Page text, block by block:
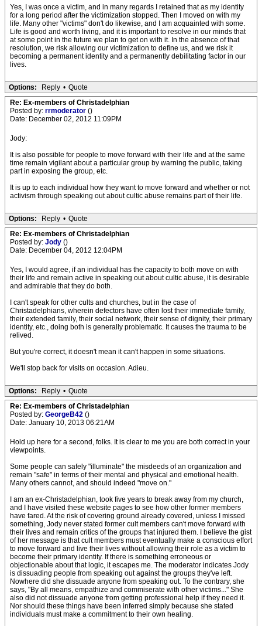
Yes, I was once a victim, and in many regards I retained that as my identity
for a long period after the victimization stopped. Then I moved on with my
life. Many other "victims" don't do likewise, and I am acquainted with some.
Life is good and worth living, and it is important to resolve in our minds that
at some point in the future we plan to get on with it. In the absence of that
resolution, we risk allowing our victimization to define us, and we risk it
becoming a permanent identity and a permanently debilitating factor in our
lives.
Options: Reply • Quote
Re: Ex-members of Christadelphian
Posted by: rrmoderator ()
Date: December 02, 2012 11:09PM
Jody:
It is also possible for people to move forward with their life and at the same
time remain vigilant about a particular group by warning the public, taking
part in exposing the group, etc.
It is up to each individual how they want to move forward and whether or not
activism through speaking out about cultic abuse remains part of their life.
Options: Reply • Quote
Re: Ex-members of Christadelphian
Posted by: Jody ()
Date: December 04, 2012 12:04PM
Yes, I would agree, if an individual has the capacity to both move on with
their life and remain active in speaking out about cultic abuse, it is desirable
and admirable that they do both.
I can't speak for other cults and churches, but in the case of
Christadelphians, wherein defectors have often lost their immediate family,
their extended family, their social network, their sense of dignity, their primary
identity, etc., doing both is generally problematic. It causes the trauma to be
relived.
But you're correct, it doesn't mean it can't happen in some situations.
We'll stop back for visits on occasion. Adieu.
Options: Reply • Quote
Re: Ex-members of Christadelphian
Posted by: GeorgeB42 ()
Date: January 10, 2013 06:21AM
Hold up here for a second, folks. It is clear to me you are both correct in your
viewpoints.
Some people can safely "illuminate" the misdeeds of an organization and
remain "safe" in terms of their mental and physical and emotional health.
Many others cannot, and should indeed "move on."
I am an ex-Christadelphian, took five years to break away from my church,
and I have visited these website pages to see how other former members
have fared. At the risk of covering ground already covered, unless I missed
something, Jody never stated former cult members can't move forward with
their lives and remain critics of the groups that injured them. I believe the gist
of her message is that cult members must eventually make a conscious effort
to move forward and live their lives without allowing their role as a victim to
become their primary identity. If there is something erroneous or
objectionable about that logic, it escapes me. The moderator indicates Jody
is dissuading people from speaking out against the groups they've left.
Nowhere did she dissuade anyone from speaking out. To the contrary, she
says, "By all means, empathize and commiserate with other victims..." She
also did not dissuade anyone from getting professional help if they need it.
Nor should these things have been inferred simply because she stated
individuals must make a commitment to their own healing.